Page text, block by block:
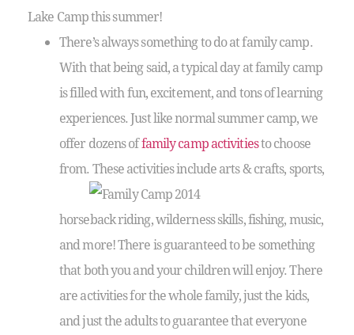
Lake Camp this summer!
There’s always something to do at family camp.
With that being said, a typical day at family camp
is filled with fun, excitement, and tons of learning
experiences. Just like normal summer camp, we
offer dozens offamily camp activitiesto choose
from. These activities include arts & crafts, sports,
horseback riding, wilderness skills, fishing, music,
and more! There is guaranteed to be something
that both you and your children will enjoy. There
are activities for the whole family, just the kids,
and just the adults to guarantee that everyone